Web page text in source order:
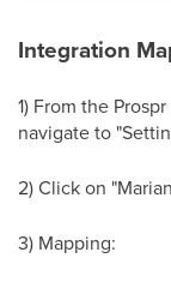
Integration
1) From the
navigate to
2) Click on
3) Mapping: